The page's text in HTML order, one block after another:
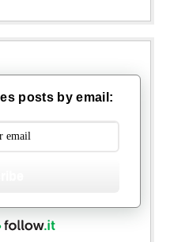
posts by email: